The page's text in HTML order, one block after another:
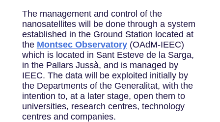
The management and control of the
nanosatellites will be done through a system
established in the Ground Station located at
the Montsec Observatory(OAdM-IEEC)
which is located in Sant Esteve de la Sarga,
in the Pallars Jussà, and is managed by
IEEC. The data will be exploited initially by
the Departments of the Generalitat, with the
intention to, at a later stage, open them to
universities, research centres, technology
centres and companies.